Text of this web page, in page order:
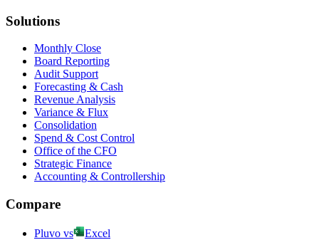
Solutions
Monthly Close
Board Reporting
Audit Support
Forecasting & Cash
Revenue Analysis
Variance & Flux
Consolidation
Spend & Cost Control
Office of the CFO
Strategic Finance
Accounting & Controllership
Compare
Pluvo vs
Excel